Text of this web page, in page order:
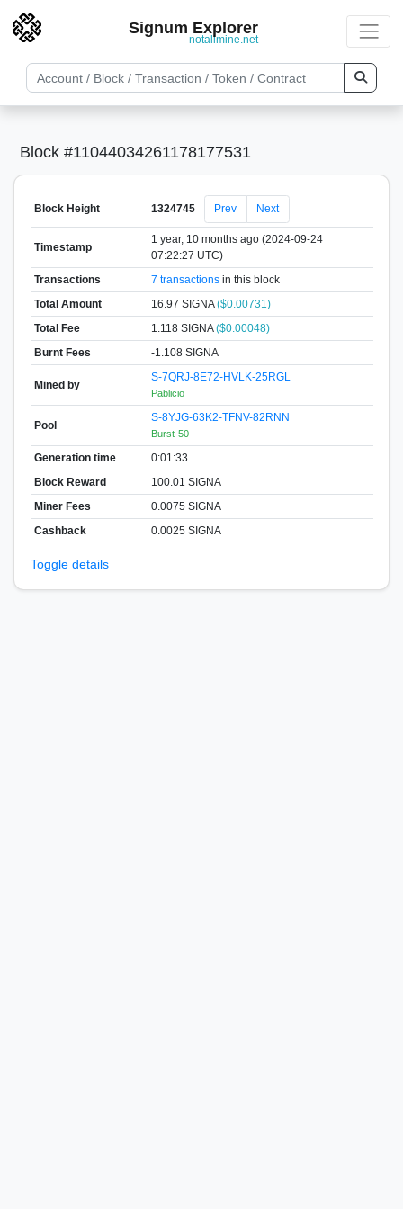
Signum Explorer
notallmine.net
Block #11044034261178177531
Block Height 1324745 Prev Next
Timestamp
1 year, 10 months ago (2024-09-24
07:22:27 UTC)
Transactions
7 transactionsin this block
Total Amount
16.97 SIGNA($0.00731)
Total Fee
1.118 SIGNA($0.00048)
Burnt Fees
-1.108 SIGNA
Mined by
S-7QRJ-8E72-HVLK-25RGL
Pablicio
Pool
S-8YJG-63K2-TFNV-82RNN
Burst-50
Generation time
0:01:33
Block Reward
100.01 SIGNA
Miner Fees
0.0075 SIGNA
Cashback
0.0025 SIGNA
Toggle details